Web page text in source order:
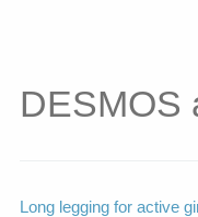
DESMOS
Long legging for active